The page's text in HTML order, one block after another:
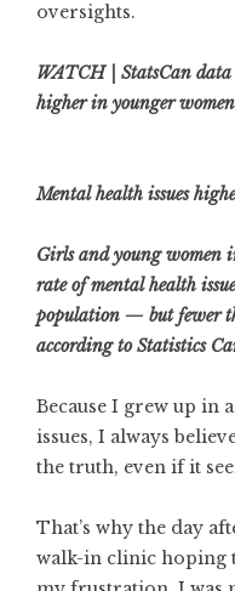
oversights.
WATCH | StatsCan data
higher in younger
Mental health issues
Girls and young women
rate of mental health
population — but fewer
according to Statistics
Because I grew up in
issues, I always
the truth, even if it
That’s why the day
walk-in clinic hoping